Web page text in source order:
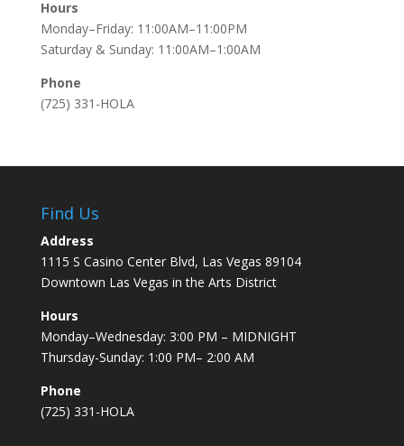
Hours
Monday–Friday: 11:00AM–11:00PM
Saturday & Sunday: 11:00AM–1:00AM
Phone
(725) 331-HOLA
Find Us
Address
1115 S Casino Center Blvd, Las Vegas 89104
Downtown Las Vegas in the Arts District
Hours
Monday–Wednesday: 3:00 PM – MIDNIGHT
Thursday-Sunday: 1:00 PM– 2:00 AM
Phone
(725) 331-HOLA